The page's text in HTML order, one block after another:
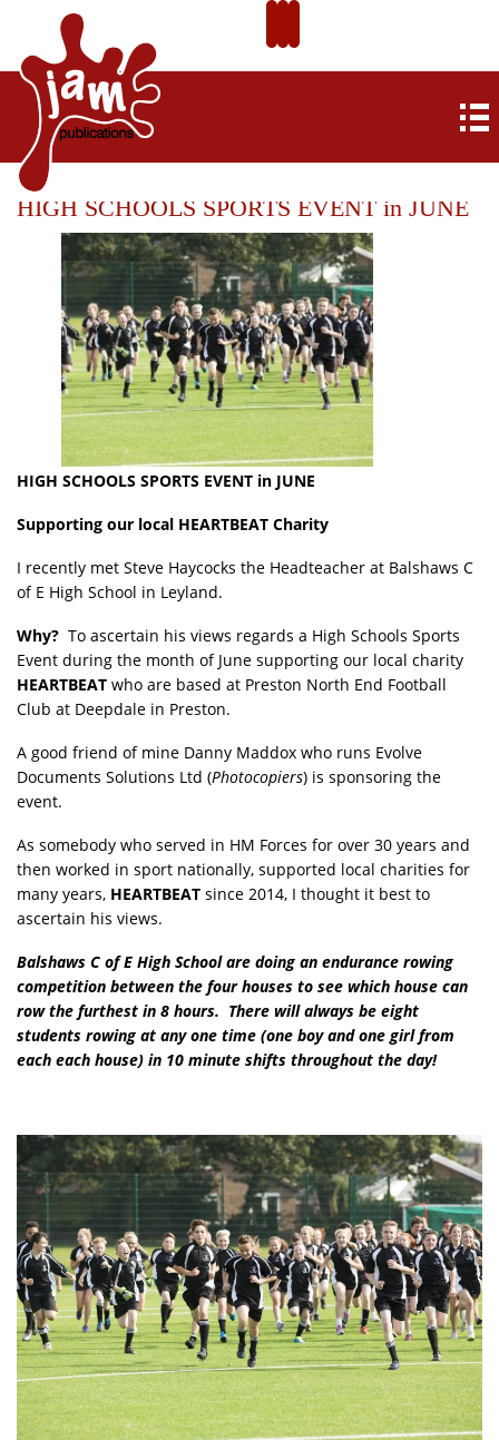
HIGH SCHOOLS SPORTS EVENT in JUNE
HIGH SCHOOLS SPORTS EVENT in JUNE
Supporting our local HEARTBEAT Charity
I recently met Steve Haycocks the Headteacher at Balshaws C
of E High School in Leyland.
Why? To ascertain his views regards a High Schools Sports
Event during the month of June supporting our local charity
HEARTBEAT who are based at Preston North End Football
Club at Deepdale in Preston.
A good friend of mine Danny Maddox who runs Evolve
Documents Solutions Ltd (Photocopiers) is sponsoring the
event.
As somebody who served in HM Forces for over 30 years and
then worked in sport nationally, supported local charities for
many years, HEARTBEAT since 2014, I thought it best to
ascertain his views.
Balshaws C of E High School are doing an endurance rowing
competition between the four houses to see which house can
row the furthest in 8 hours. There will always be eight
students rowing at any one time (one boy and one girl from
each each house) in 10 minute shifts throughout the day!